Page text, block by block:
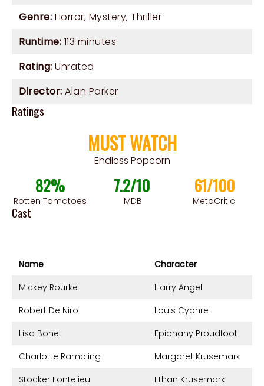
Genre: Horror, Mystery, Thriller
Runtime: 113 minutes
Rating: Unrated
Director: Alan Parker
Ratings
MUST WATCH
Endless Popcorn
82%
Rotten Tomatoes
7.2/10
IMDB
61/100
MetaCritic
Cast
Name
Character
Mickey Rourke
Harry Angel
Robert De Niro
Louis Cyphre
Lisa Bonet
Epiphany Proudfoot
Charlotte Rampling
Margaret Krusemark
Stocker Fontelieu
Ethan Krusemark